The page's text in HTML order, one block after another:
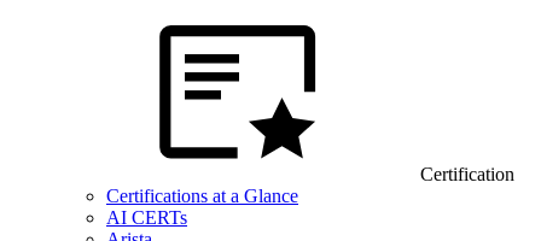
Certification
Certifications at a Glance
AI CERTs